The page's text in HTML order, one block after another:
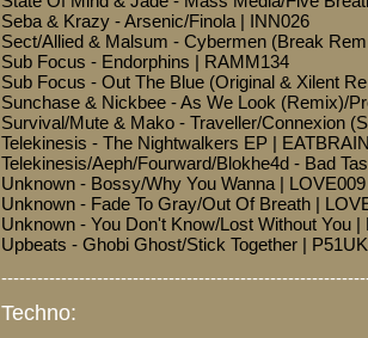
Seba & Krazy - Arsenic/Finola | INN026
Sect/Allied & Malsum - Cybermen (Break
Sub Focus - Endorphins | RAMM134
Sub Focus - Out The Blue (Original & Xilent
Sunchase & Nickbee - As We Look (Remix)/
Survival/Mute & Mako - Traveller/Connexion
Telekinesis - The Nightwalkers EP |
Telekinesis/Aeph/Fourward/Blokhe4d - Bad
Unknown - Bossy/Why You Wanna | LOVE009
Unknown - Fade To Gray/Out Of Breath |
Unknown - You Don't Know/Lost Without You |
Upbeats - Ghobi Ghost/Stick Together |
Techno: